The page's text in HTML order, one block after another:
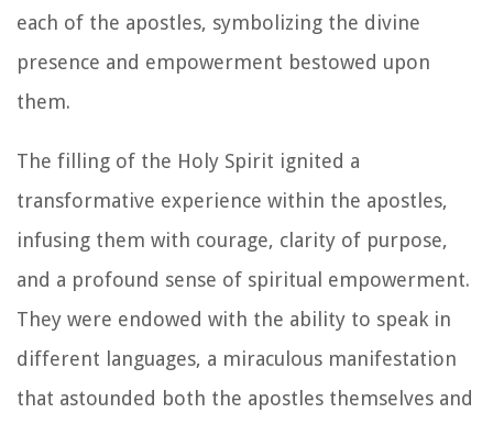
each of the apostles, symbolizing the divine
presence and empowerment bestowed upon
them.
The filling of the Holy Spirit ignited a
transformative experience within the apostles,
infusing them with courage, clarity of purpose,
and a profound sense of spiritual empowerment.
They were endowed with the ability to speak in
different languages, a miraculous manifestation
that astounded both the apostles themselves and